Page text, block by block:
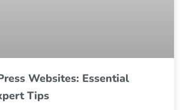
Websites: Essential
Tips